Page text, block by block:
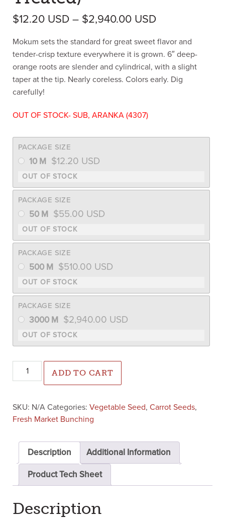
$12.20 USD – $2,940.00 USDPrice range:
Mokum sets the standard for great sweet flavor and
tender-crisp texture everywhere it is grown. 6″ deep-
orange roots are slender and cylindrical, with a slight
taper at the tip. Nearly coreless. Colors early. Dig
carefully!
OUT OF STOCK- SUB, ARANKA (4307)
PACKAGE SIZE
10 M $12.20 USD
PACKAGE SIZE
50 M $55.00 USD
PACKAGE SIZE
500 M $510.00 USD
PACKAGE SIZE
3000 M $2,940.00 USD
Mokum F1 Carrot (Not Treated) quantity
ADD TO CART
SKU: N/A Categories: Vegetable Seed, Carrot Seeds,
Fresh Market Bunching
Description Additional Information
Product Tech Sheet
Description